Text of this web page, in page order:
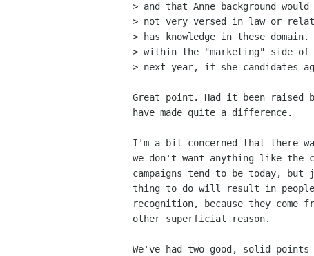
> and that Anne background
> not very versed in law or
> has knowledge in these
> within the "marketing" side of
> next year, if she candidates
Great point. Had it been
have made quite a difference.
I'm a bit concerned that there
we don't want anything like
campaigns tend to be today,
thing to do will result in people
recognition, because they come
other superficial reason.
We've had two good, solid